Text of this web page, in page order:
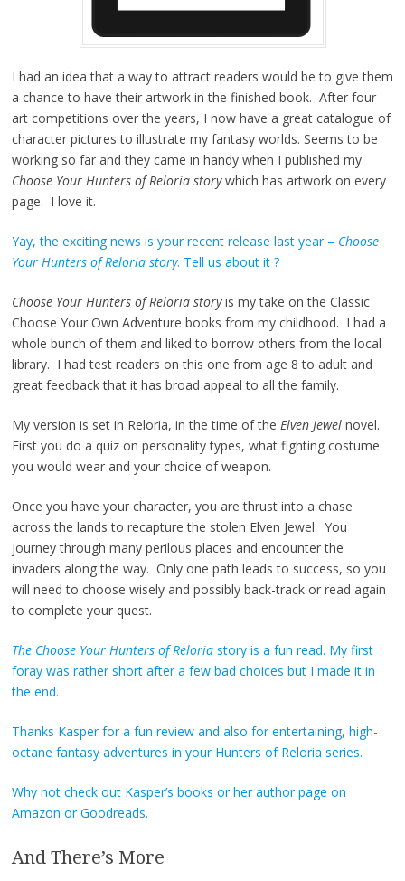
I had an idea that a way to attract readers would be to give them
a chance to have their artwork in the finished book. After four
art competitions over the years, I now have a great catalogue of
character pictures to illustrate my fantasy worlds. Seems to be
working so far and they came in handy when I published my
Choose Your Hunters of Reloria storywhich has artwork on every
page. I love it.
Yay, the exciting news is your recent release last year – Choose
Your Hunters of Reloria story. Tell us about it ?
Choose Your Hunters of Reloria storyis my take on the Classic
Choose Your Own Adventure books from my childhood. I had a
whole bunch of them and liked to borrow others from the local
library. I had test readers on this one from age 8 to adult and
great feedback that it has broad appeal to all the family.
My version is set in Reloria, in the time of the Elven Jewelnovel.
First you do a quiz on personality types, what fighting costume
you would wear and your choice of weapon.
Once you have your character, you are thrust into a chase
across the lands to recapture the stolen Elven Jewel. You
journey through many perilous places and encounter the
invaders along the way. Only one path leads to success, so you
will need to choose wisely and possibly back-track or read again
to complete your quest.
The Choose Your Hunters of Reloriastory is a fun read. My first
foray was rather short after a few bad choices but I made it in
the end.
Thanks Kasper for a fun review and also for entertaining, high-
octane fantasy adventures in your Hunters of Reloria series.
Why not check out Kasper’s books or her author page on
Amazon orGoodreads.
And There’s More